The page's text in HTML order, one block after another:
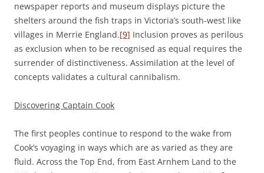
newspaper reports and museum displays picture the
shelters around the fish traps in Victoria’s south-west like
villages in Merrie England.[9] Inclusion proves as perilous
as exclusion when to be recognised as equal requires the
surrender of distinctiveness. Assimilation at the level of
concepts validates a cultural cannibalism.
Discovering Captain Cook
The first peoples continue to respond to the wake from
Cook’s voyaging in ways which are as varied as they are
fluid. Across the Top End, from East Arnhem Land to the